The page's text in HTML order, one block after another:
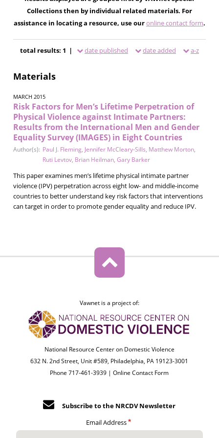
Collections then by individual related materials. For
assistance in locating a resource, use ouronline contact form.
total results: 1 | date published date added a-z
Materials
MARCH 2015
Risk Factors for Men’s Lifetime Perpetration of
Physical Violence against Intimate Partners:
Results from the International Men and Gender
Equality Survey (IMAGES) in Eight Countries
Author(s): Paul J. Fleming, Jennifer McCleary-Sills, Matthew Morton,
Ruti Levtov, Brian Heilman, Gary Barker
This paper examines men’s lifetime physical intimate partner
violence (IPV) perpetration across eight low- and middle-income
countries to better understand key risk factors that interventions
can target in order to promote gender equality and reduce IPV.
Vawnet is a project of:
National Resource Center on Domestic Violence
632 N. 2nd Street, Unit #589, Philadelphia, PA 19123-3001
Phone 717-461-3939 |Online Contact Form
Subscribe to the NRCDV Newsletter
Email Address